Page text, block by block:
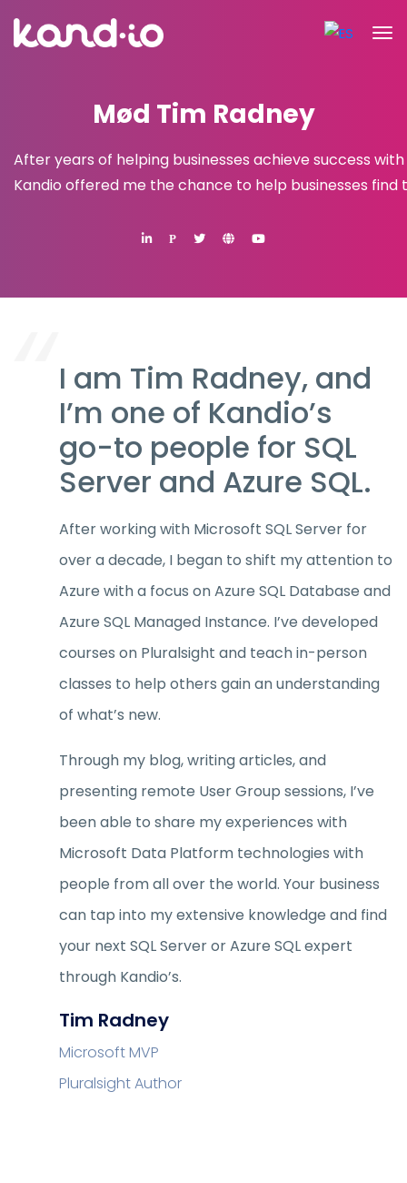
Mød Tim Radney
After years of helping businesses achieve success with
Kandio offered me the chance to help businesses find
P
I am Tim Radney, and
I’m one of Kandio’s
go-to people for SQL
Server and Azure SQL.
After working with Microsoft SQL Server for
over a decade, I began to shift my attention to
Azure with a focus on Azure SQL Database and
Azure SQL Managed Instance. I’ve developed
courses on Pluralsight and teach in-person
classes to help others gain an understanding
of what’s new.
Through my blog, writing articles, and
presenting remote User Group sessions, I’ve
been able to share my experiences with
Microsoft Data Platform technologies with
people from all over the world. Your business
can tap into my extensive knowledge and find
your next SQL Server or Azure SQL expert
through Kandio’s.
Tim Radney
Microsoft MVP
Pluralsight Author